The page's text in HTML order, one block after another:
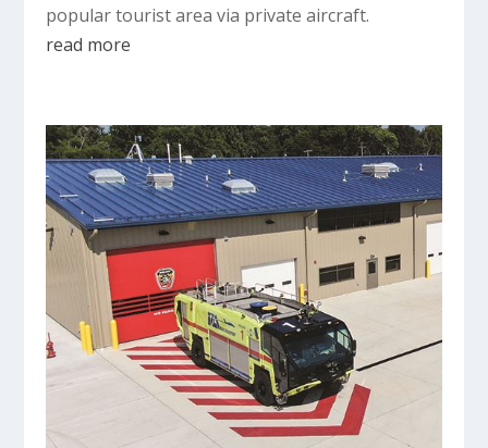
popular tourist area via private aircraft.
read more